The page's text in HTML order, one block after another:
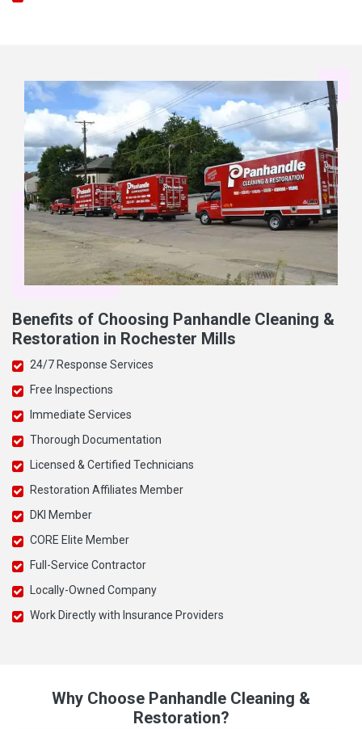
Benefits of Choosing Panhandle Cleaning &
Restoration in Rochester Mills
24/7 Response Services
Free Inspections
Immediate Services
Thorough Documentation
Licensed & Certified Technicians
Restoration Affiliates Member
DKI Member
CORE Elite Member
Full-Service Contractor
Locally-Owned Company
Work Directly with Insurance Providers
Why Choose Panhandle Cleaning &
Restoration?